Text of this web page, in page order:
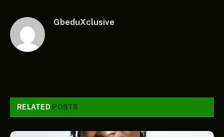
GbeduXclusive
RELATED POSTS